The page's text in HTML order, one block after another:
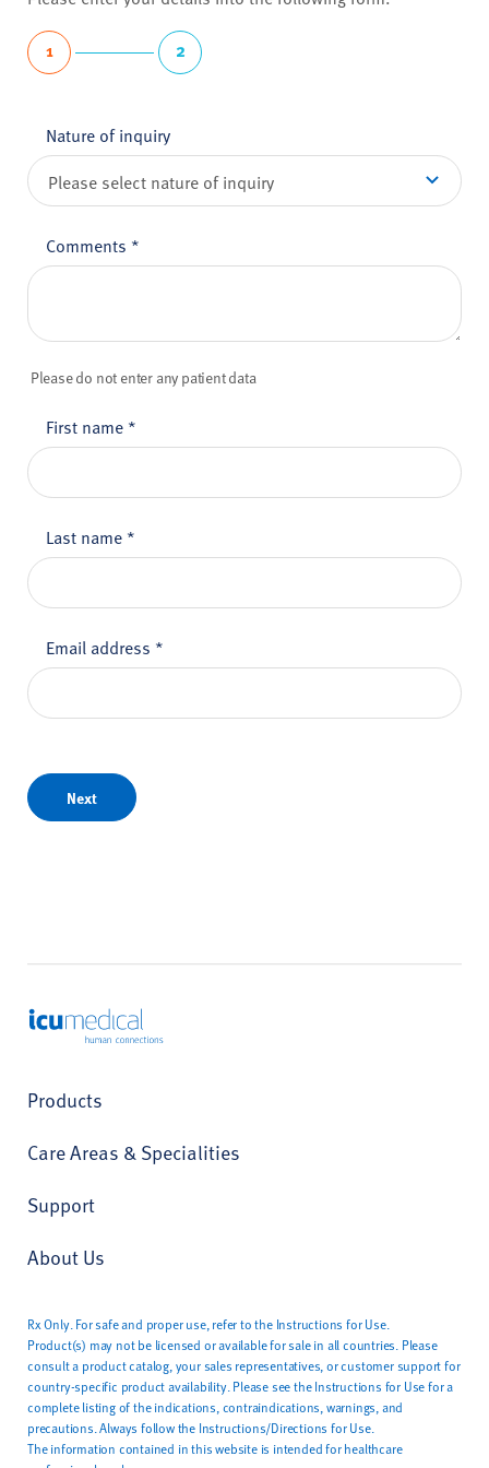
1 2
Nature of inquiry
Comments *
Please do not enter any patient data
First name *
Last name *
Email address *
Next
ICU Medical
Products
Care Areas & Specialities
Support
About Us
Rx Only. For safe and proper use, refer to the Instructions for Use.
Product(s) may not be licensed or available for sale in all countries. Please
consult a product catalog, your sales representatives, or customer support for
country-specific product availability. Please see the Instructions for Use for a
complete listing of the indications, contraindications, warnings, and
precautions. Always follow the Instructions/Directions for Use.
The information contained in this website is intended for healthcare